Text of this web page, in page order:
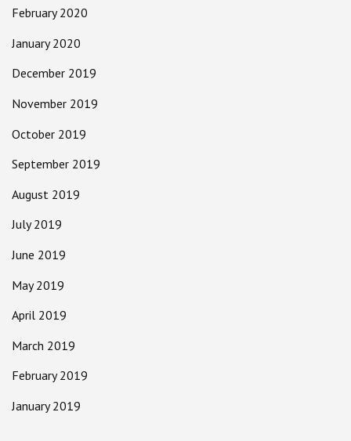
February 2020
January 2020
December 2019
November 2019
October 2019
September 2019
August 2019
July 2019
June 2019
May 2019
April 2019
March 2019
February 2019
January 2019